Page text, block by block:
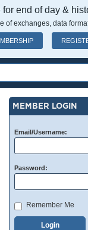
end of day &
of exchanges, data
MEMBER LOGIN
Email/Username:
Password:
Remember Me
Login